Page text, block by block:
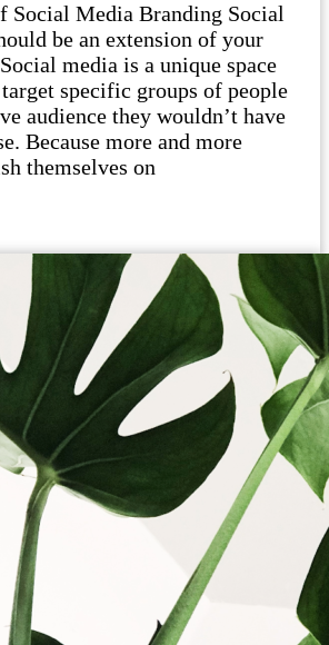
Social Media Branding Social
be an extension of your
media is a unique space
specific groups of people
audience they wouldn’t have
Because more and more
themselves on